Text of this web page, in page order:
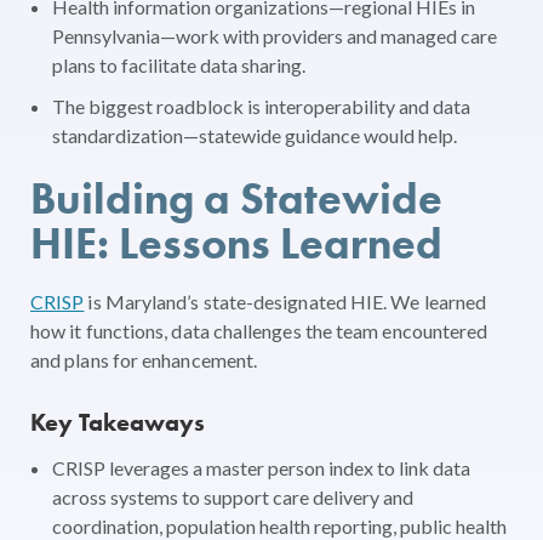
Health information organizations—regional HIEs in
Pennsylvania—work with providers and managed care
plans to facilitate data sharing.
The biggest roadblock is interoperability and data
standardization—statewide guidance would help.
Building a Statewide
HIE: Lessons Learned
CRISP is Maryland’s state-designated HIE. We learned
how it functions, data challenges the team encountered
and plans for enhancement.
Key Takeaways
CRISP leverages a master person index to link data
across systems to support care delivery and
coordination, population health reporting, public health